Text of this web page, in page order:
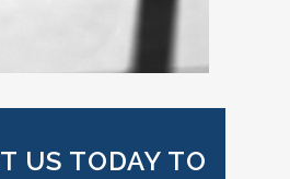
US TODAY TO